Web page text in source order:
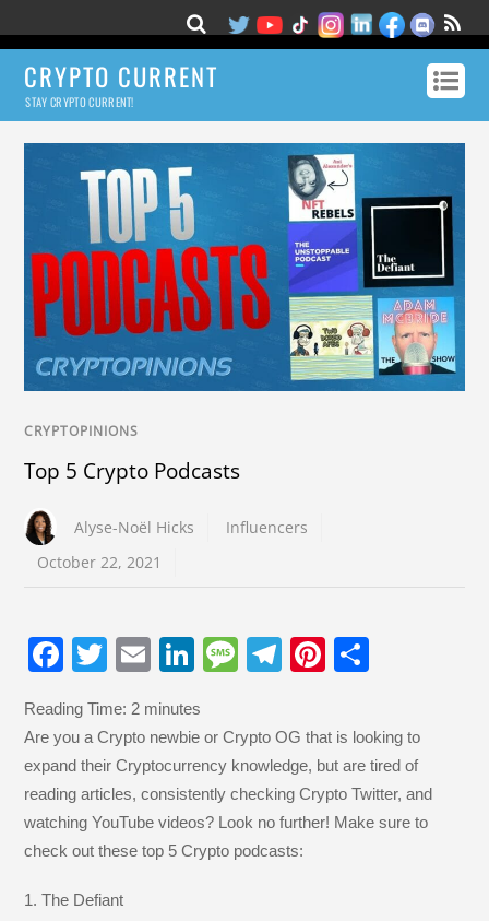
CRYPTO CURRENT
STAY CRYPTO CURRENT!
CRYPTOPINIONS
Top 5 Crypto Podcasts
Alyse-Noël Hicks
Influencers
October 22, 2021
F
c
e
b
o
o
k
T
tt
er
E
ail
Li
k
e
dI
n
M
ss
a
g
e
T
e
gr
a
m
Pi
er
e
st
ar
e
Reading Time:2 minutes
Are you a Crypto newbie or Crypto OG that is looking to
expand their Cryptocurrency knowledge, but are tired of
reading articles, consistently checking Crypto Twitter, and
watching YouTube videos? Look no further! Make sure to
check out these top 5 Crypto podcasts:
1. The Defiant